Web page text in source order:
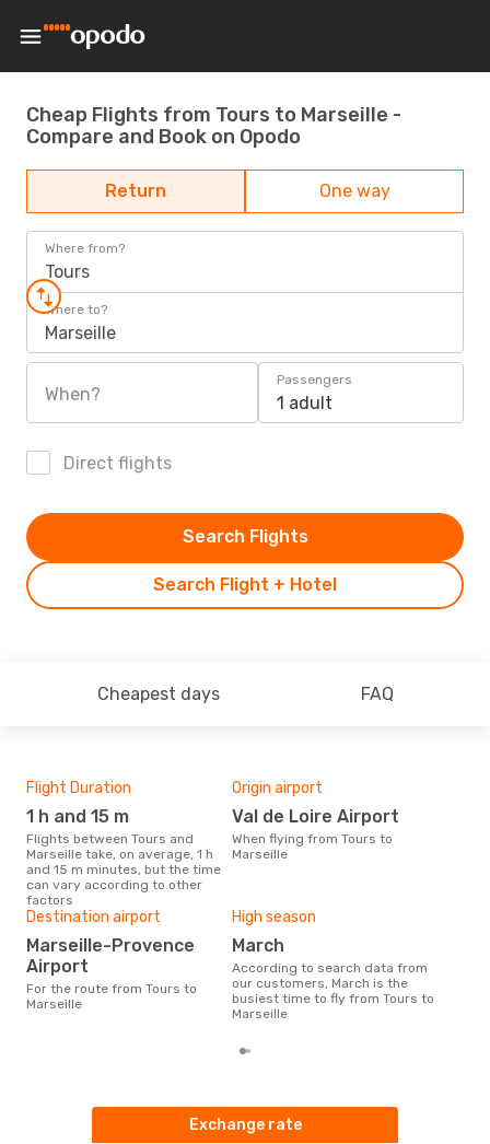
Cheap Flights from Tours to Marseille -
Compare and Book on Opodo
Return One way
Where from?
Tours
Where to?
Marseille
When?
Passengers
1 adult
Direct flights
Search Flight + Hotel
Search Flights
Cheapest days FAQ
Flight Duration
1 h and 15 m
Flights between Tours and
Marseille take, on average, 1 h
and 15 m minutes, but the time
can vary according to other
factors
Origin airport
Val de Loire Airport
When flying from Tours to
Marseille
Destination airport
Marseille-Provence
Airport
For the route from Tours to
Marseille
High season
March
According to search data from
our customers, March is the
busiest time to fly from Tours to
Marseille
Exchange rate